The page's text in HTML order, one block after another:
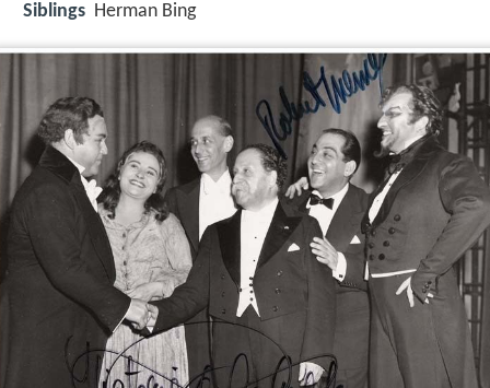
Siblings Herman Bing